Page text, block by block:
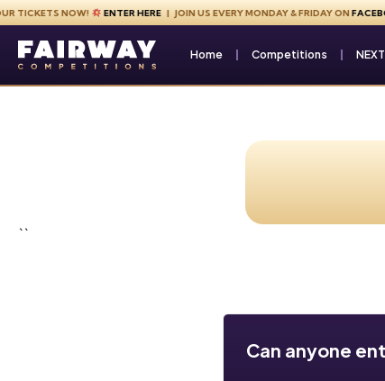
Skip to content
NOW! ENTER HERE| JOIN US EVERY MONDAY & FRIDAY ON
Fairway Competitions Home Competitions
``
Can anyone